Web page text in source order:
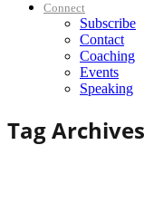
Connect
Subscribe
Contact
Coaching
Events
Speaking
Tag